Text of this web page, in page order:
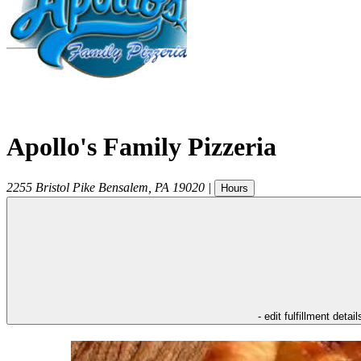
Apollo's Family Pizzeria
2255 Bristol Pike Bensalem PA 19020 | Hours
- edit fulfillment